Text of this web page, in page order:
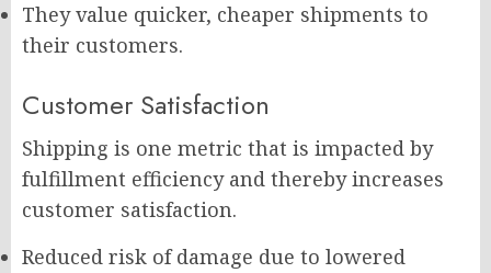
They value quicker, cheaper shipments to
their customers.
Customer Satisfaction
Shipping is one metric that is impacted by
fulfillment efficiency and thereby increases
customer satisfaction.
Reduced risk of damage due to lowered